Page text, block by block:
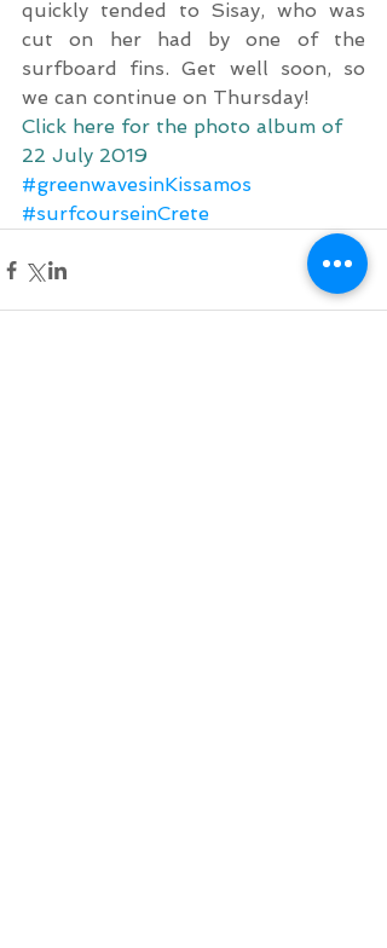
quickly tended to Sisay, who was
cut on her had by one of the
surfboard fins. Get well soon, so
we can continue on Thursday!
Click here for the photo album of
22 July 2019
#greenwavesinKissamos
#surfcourseinCrete